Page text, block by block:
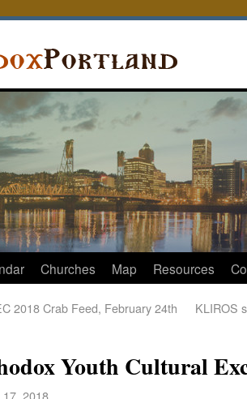
Churches Map Resources
2018 Crab Feed, February 24th KLIROS
Youth Cultural
2018